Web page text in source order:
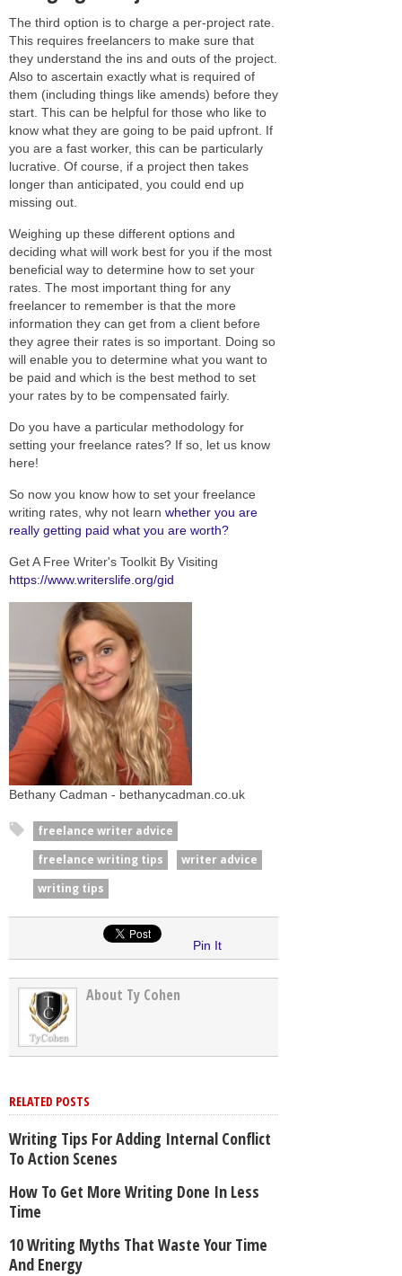
The third option is to charge a per-project rate.
This requires freelancers to make sure that
they understand the ins and outs of the project.
Also to ascertain exactly what is required of
them (including things like amends) before they
start. This can be helpful for those who like to
know what they are going to be paid upfront. If
you are a fast worker, this can be particularly
lucrative. Of course, if a project then takes
longer than anticipated, you could end up
missing out.
Weighing up these different options and
deciding what will work best for you if the most
beneficial way to determine how to set your
rates. The most important thing for any
freelancer to remember is that the more
information they can get from a client before
they agree their rates is so important. Doing so
will enable you to determine what you want to
be paid and which is the best method to set
your rates by to be compensated fairly.
Do you have a particular methodology for
setting your freelance rates? If so, let us know
here!
So now you know how to set your freelance
writing rates, why not learn whether you are
really getting paid what you are worth?
Get A Free Writer's Toolkit By Visiting
https://www.writerslife.org/gid
Bethany Cadman - bethanycadman.co.uk
freelance writer advice
freelance writing tips
writer advice
writing tips
Pin It
About Ty Cohen
RELATED POSTS
Writing Tips For Adding Internal Conflict
To Action Scenes
How To Get More Writing Done In Less
Time
10 Writing Myths That Waste Your Time
And Energy